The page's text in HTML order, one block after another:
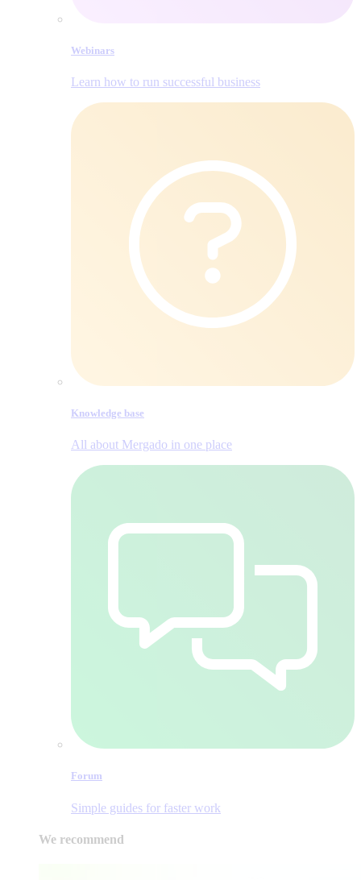
Webinars
Learn how to run successful business
Knowledge base
All about Mergado in one place
Forum
Simple guides for faster work
We recommend